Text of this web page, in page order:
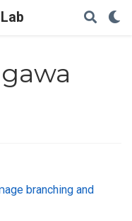
branching and